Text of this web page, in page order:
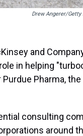
Drew Angerer/
and
in helping
Pharma,
consulting
around